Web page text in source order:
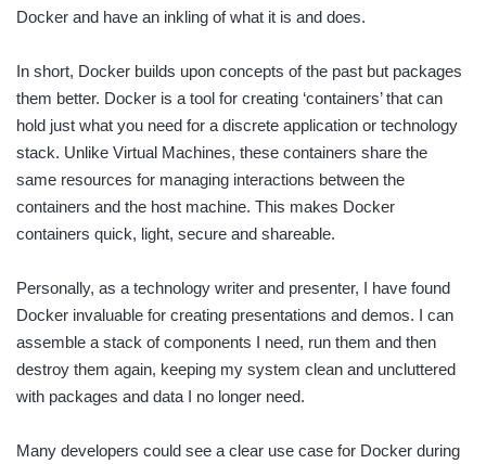
Docker and have an inkling of what it is and does.
In short, Docker builds upon concepts of the past but packages
them better. Docker is a tool for creating ‘containers’ that can
hold just what you need for a discrete application or technology
stack. Unlike Virtual Machines, these containers share the
same resources for managing interactions between the
containers and the host machine. This makes Docker
containers quick, light, secure and shareable.
Personally, as a technology writer and presenter, I have found
Docker invaluable for creating presentations and demos. I can
assemble a stack of components I need, run them and then
destroy them again, keeping my system clean and uncluttered
with packages and data I no longer need.
Many developers could see a clear use case for Docker during